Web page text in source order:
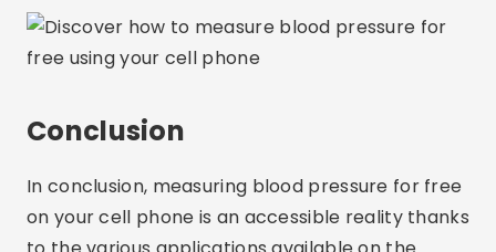
Conclusion
In conclusion, measuring blood pressure for free
on your cell phone is an accessible reality thanks